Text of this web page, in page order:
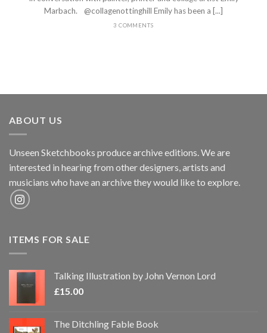
Marbach. @collagenottinghill Emily has been a [...]
3 COMMENTS
ABOUT US
Unseen Sketchbooks produce archive editions. We are
interested in hearing from other designers, artists and
musicians who have an archive they would like to explore.
ITEMS FOR SALE
Talking Illustration by John Vernon Lord
£15.00
The Ditchling Fable Book